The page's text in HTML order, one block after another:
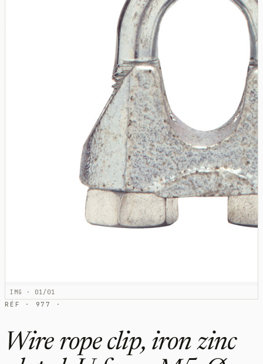
IMG · 01/01
RÉF · 977 ·
Wire rope clip, iron zinc